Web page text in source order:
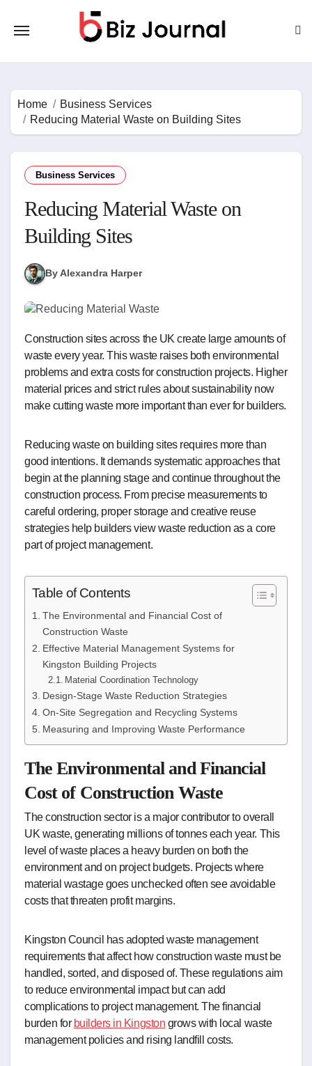
content
Home
Business Services
Reducing Material Waste on Building Sites
Business Services
Reducing Material Waste on
Building Sites
By Alexandra Harper
Construction sites across the UK create large amounts of
waste every year. This waste raises both environmental
problems and extra costs for construction projects. Higher
material prices and strict rules about sustainability now
make cutting waste more important than ever for builders.
Reducing waste on building sites requires more than
good intentions. It demands systematic approaches that
begin at the planning stage and continue throughout the
construction process. From precise measurements to
careful ordering, proper storage and creative reuse
strategies help builders view waste reduction as a core
part of project management.
Table of Contents
The Environmental and Financial Cost of
Construction Waste
Effective Material Management Systems for
Kingston Building Projects
Material Coordination Technology
Design-Stage Waste Reduction Strategies
On-Site Segregation and Recycling Systems
Measuring and Improving Waste Performance
The Environmental and Financial
Cost of Construction Waste
The construction sector is a major contributor to overall
UK waste, generating millions of tonnes each year. This
level of waste places a heavy burden on both the
environment and on project budgets. Projects where
material wastage goes unchecked often see avoidable
costs that threaten profit margins.
Kingston Council has adopted waste management
requirements that affect how construction waste must be
handled, sorted, and disposed of. These regulations aim
to reduce environmental impact but can add
complications to project management. The financial
burden for builders in Kingston grows with local waste
management policies and rising landfill costs.